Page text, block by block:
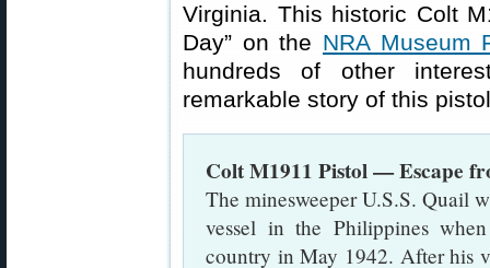
Virginia. This historic Colt
Day” on the NRA Museum
hundreds of other
remarkable story of this
Colt M1911 Pistol — Escape
The minesweeper U.S.S. Quail
vessel in the Philippines
country in May 1942. After his